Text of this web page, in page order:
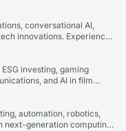
conversational AI,
innovations. Experienced
investing, gaming
and AI in film
automation, robotics,
next-generation computing